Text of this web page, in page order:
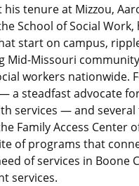
tenure at Mizzou,
School of Social Work,
start on campus,
Mid-Missouri
workers nationwide.
a steadfast advocate
services — and
Family Access Center
of programs that
of services in Boone
services.